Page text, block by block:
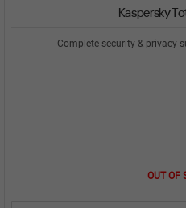
Kaspersky
Complete security & privacy
OUT OF